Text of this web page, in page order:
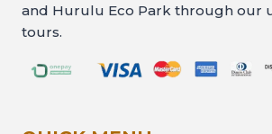
and Hurulu Eco Park through our
tours.